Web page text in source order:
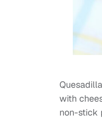
with
non-stick